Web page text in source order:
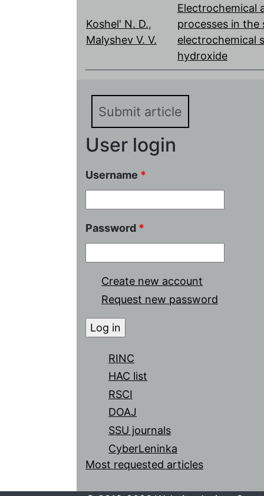
Koshel' N. D.,
Malyshev V. V.
Electrochemical
processes in the
electrochemical
hydroxide
Submit article
User login
Username *
Password *
Create new account
Request new password
RINC
HAC list
RSCI
DOAJ
SSU journals
CyberLeninka
Most requested articles